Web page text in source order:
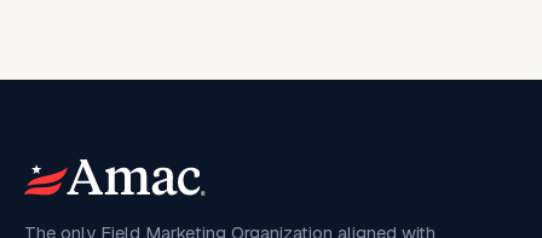
The only Field Marketing Organization aligned with